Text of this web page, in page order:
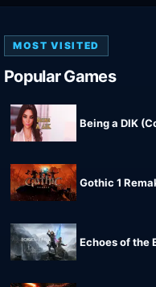
MOST VISITED
Popular Games
Being a DIK
Gothic 1
Echoes of the